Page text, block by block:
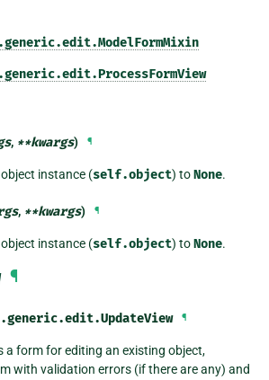
, **kwargs) ¶
instance (self.object) toNone.
, **kwargs) ¶
instance (self.object) toNone.
¶
UpdateView ¶
a form for editing an existing object,
with validation errors (if there are any) and